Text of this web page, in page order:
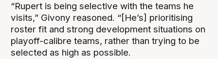
“Rupert is being selective with the teams he
visits,” Givony reasoned. “[He’s] prioritising
roster fit and strong development situations on
playoff-calibre teams, rather than trying to be
selected as high as possible.